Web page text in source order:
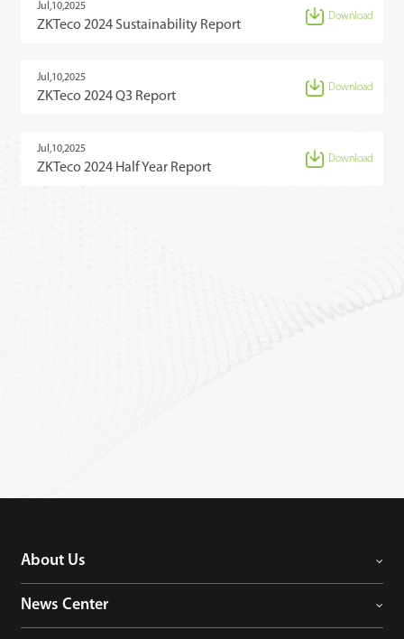
Jul,10,2025
ZKTeco 2024 Sustainability Report
Download
Jul,10,2025
ZKTeco 2024 Q3 Report
Download
Jul,10,2025
ZKTeco 2024 Half Year Report
Download
About Us
News Center